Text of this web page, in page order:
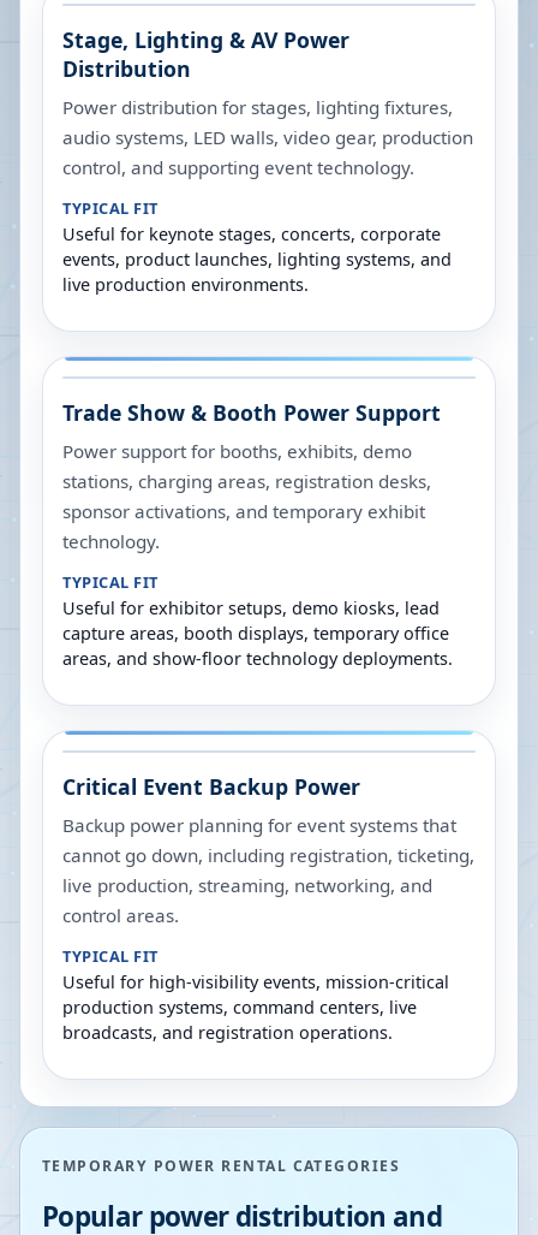
Stage, Lighting & AV Power
Distribution
Power distribution for stages, lighting fixtures,
audio systems, LED walls, video gear, production
control, and supporting event technology.
TYPICAL FIT
Useful for keynote stages, concerts, corporate
events, product launches, lighting systems, and
live production environments.
Trade Show & Booth Power Support
Power support for booths, exhibits, demo
stations, charging areas, registration desks,
sponsor activations, and temporary exhibit
technology.
TYPICAL FIT
Useful for exhibitor setups, demo kiosks, lead
capture areas, booth displays, temporary office
areas, and show-floor technology deployments.
Critical Event Backup Power
Backup power planning for event systems that
cannot go down, including registration, ticketing,
live production, streaming, networking, and
control areas.
TYPICAL FIT
Useful for high-visibility events, mission-critical
production systems, command centers, live
broadcasts, and registration operations.
TEMPORARY POWER RENTAL CATEGORIES
Popular power distribution and